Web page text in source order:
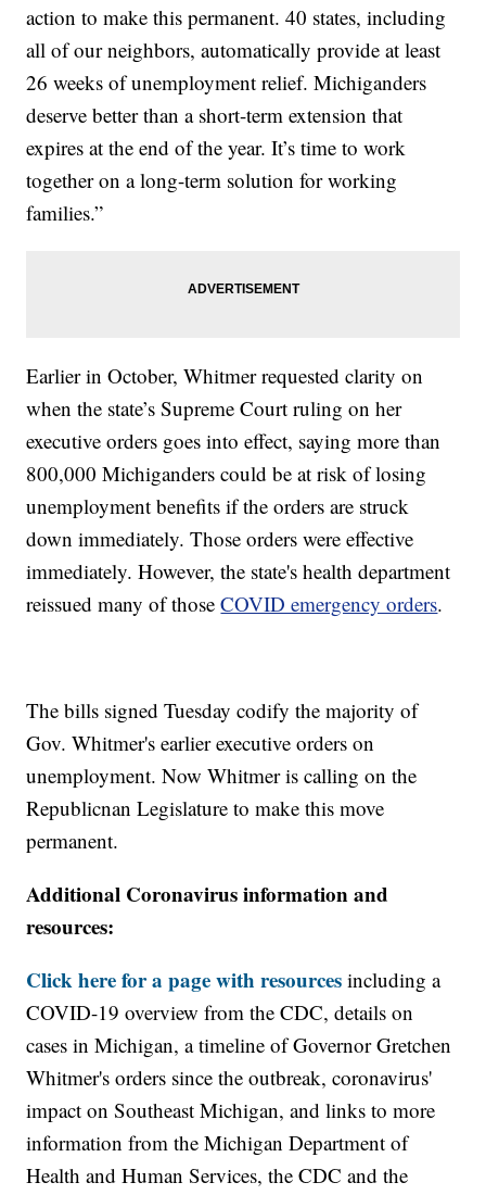
action to make this permanent. 40 states, including
all of our neighbors, automatically provide at least
26 weeks of unemployment relief. Michiganders
deserve better than a short-term extension that
expires at the end of the year. It’s time to work
together on a long-term solution for working
families.”
Earlier in October, Whitmer requested clarity on
when the state’s Supreme Court ruling on her
executive orders goes into effect, saying more than
800,000 Michiganders could be at risk of losing
unemployment benefits if the orders are struck
down immediately. Those orders were effective
immediately. However, the state's health department
reissued many of thoseCOVID emergency orders.
The bills signed Tuesday codify the majority of
Gov. Whitmer's earlier executive orders on
unemployment. Now Whitmer is calling on the
Republicnan Legislature to make this move
permanent.
Additional Coronavirus information and
resources:
Click here for a page with resources including a
COVID-19 overview from the CDC, details on
cases in Michigan, a timeline of Governor Gretchen
Whitmer's orders since the outbreak, coronavirus'
impact on Southeast Michigan, and links to more
information from the Michigan Department of
Health and Human Services, the CDC and the